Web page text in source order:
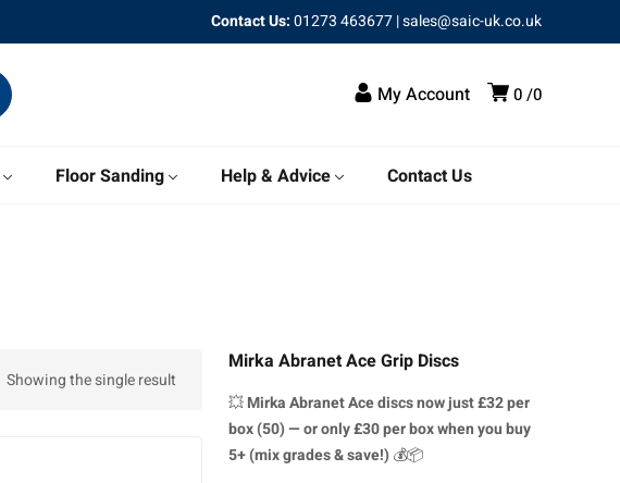
Contact Us:01273 463677|sales@saic-uk.co.uk
0 0
My Account
Floor Sanding Help & Advice Contact Us
Showing the single result
Mirka Abranet Ace Grip Discs
💥Mirka Abranet Ace discsnow just £32 per
box (50) — or only £30 per box when you buy
5+ (mix grades & save!) 💰📦